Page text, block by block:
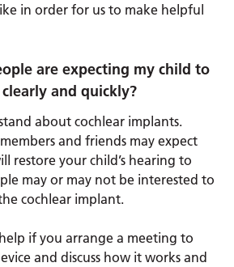
in order for us to make helpful
are expecting my child to
and quickly?
about cochlear implants.
and friends may expect
restore your child’s hearing to
may or may not be interested to
cochlear implant.
if you arrange a meeting to
and discuss how it works and